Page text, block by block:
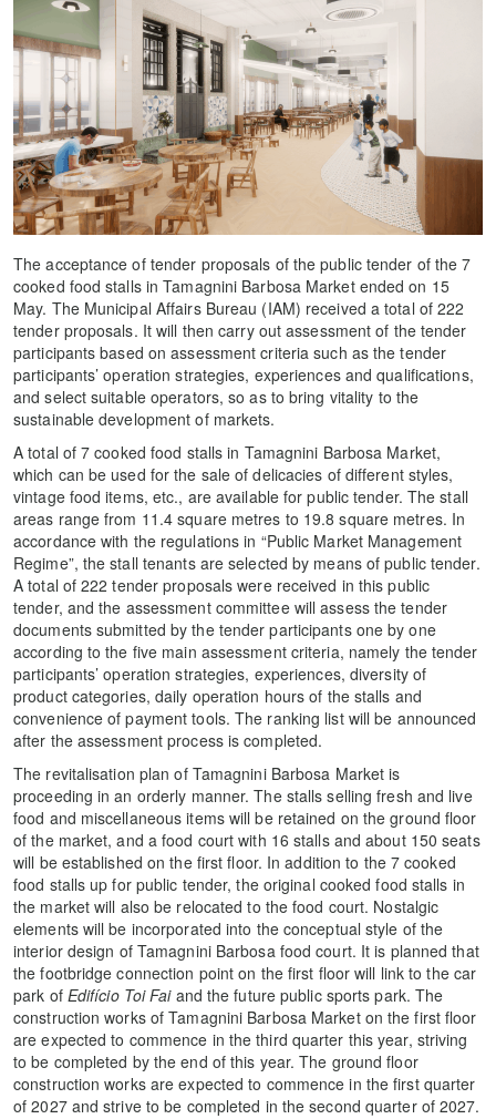
The acceptance of tender proposals of the public tender of the 7
cooked food stalls in Tamagnini Barbosa Market ended on 15
May. The Municipal Affairs Bureau (IAM) received a total of 222
tender proposals. It will then carry out assessment of the tender
participants based on assessment criteria such as the tender
participants’ operation strategies, experiences and qualifications,
and select suitable operators, so as to bring vitality to the
sustainable development of markets.
A total of 7 cooked food stalls in Tamagnini Barbosa Market,
which can be used for the sale of delicacies of different styles,
vintage food items, etc., are available for public tender. The stall
areas range from 11.4 square metres to 19.8 square metres. In
accordance with the regulations in “Public Market Management
Regime”, the stall tenants are selected by means of public tender.
A total of 222 tender proposals were received in this public
tender, and the assessment committee will assess the tender
documents submitted by the tender participants one by one
according to the five main assessment criteria, namely the tender
participants’ operation strategies, experiences, diversity of
product categories, daily operation hours of the stalls and
convenience of payment tools. The ranking list will be announced
after the assessment process is completed.
The revitalisation plan of Tamagnini Barbosa Market is
proceeding in an orderly manner. The stalls selling fresh and live
food and miscellaneous items will be retained on the ground floor
of the market, and a food court with 16 stalls and about 150 seats
will be established on the first floor. In addition to the 7 cooked
food stalls up for public tender, the original cooked food stalls in
the market will also be relocated to the food court. Nostalgic
elements will be incorporated into the conceptual style of the
interior design of Tamagnini Barbosa food court. It is planned that
the footbridge connection point on the first floor will link to the car
park of Edifício Toi Faiand the future public sports park. The
construction works of Tamagnini Barbosa Market on the first floor
are expected to commence in the third quarter this year, striving
to be completed by the end of this year. The ground floor
construction works are expected to commence in the first quarter
of 2027 and strive to be completed in the second quarter of 2027.